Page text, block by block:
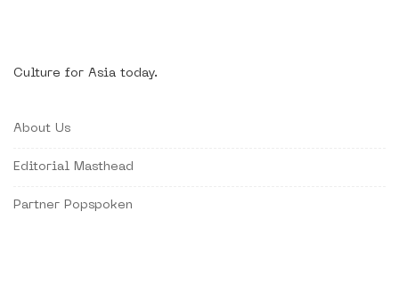
Culture for Asia today.
About Us
Editorial Masthead
Partner Popspoken